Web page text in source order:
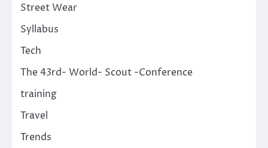
Street Wear
Syllabus
Tech
The 43rd- World- Scout -Conference
training
Travel
Trends